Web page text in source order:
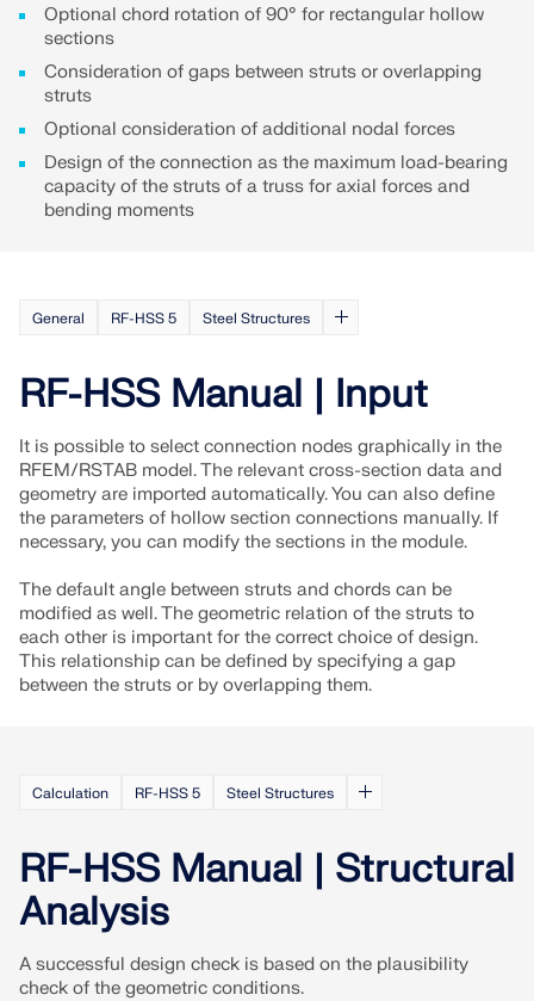
LEARN MORE
Geo-Zone Tool
The Dlubal online service provides zone maps for
quick determination of snow loads, wind speeds,
and seismic data.
CHECK LOAD ZONES
Optional chord rotation of 90° for rectangular hollow
sections
Consideration of gaps between struts or overlapping
struts
Optional consideration of additional nodal forces
Design of the connection as the maximum load-bearing
capacity of the struts of a truss for axial forces and
bending moments
General RF-HSS 5 Steel Structures
RF-HSS Manual | Input
It is possible to select connection nodes graphically in the
RFEM/RSTAB model. The relevant cross-section data and
geometry are imported automatically. You can also define
the parameters of hollow section connections manually. If
necessary, you can modify the sections in the module.
The default angle between struts and chords can be
modified as well. The geometric relation of the struts to
each other is important for the correct choice of design.
This relationship can be defined by specifying a gap
between the struts or by overlapping them.
Calculation RF-HSS 5 Steel Structures
RF-HSS Manual | Structural
Analysis
A successful design check is based on the plausibility
check of the geometric conditions.